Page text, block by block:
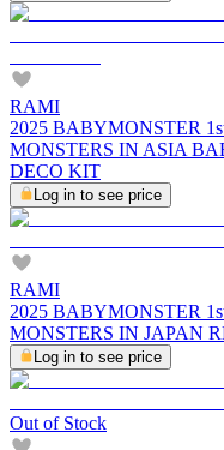
RAMI
2025 BABYMONSTER
MONSTERS IN ASIA
DECO KIT
Log in to see price
RAMI
2025 BABYMONSTER
MONSTERS IN JAPAN
Log in to see price
Out of Stock